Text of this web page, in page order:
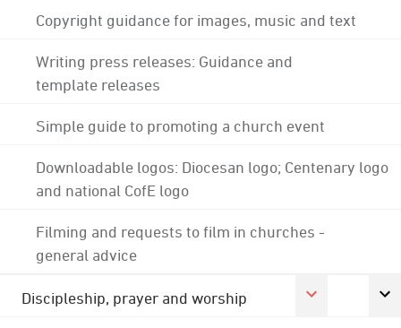
Copyright guidance for images, music and text
Writing press releases: Guidance and
template releases
Simple guide to promoting a church event
Downloadable logos: Diocesan logo; Centenary logo
and national CofE logo
Filming and requests to film in churches -
general advice
Discipleship, prayer and worship